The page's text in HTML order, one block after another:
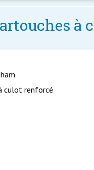
à
culot renforcé